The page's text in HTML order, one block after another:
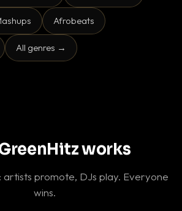
Afrobeats
All genres →
works
artists promote, DJs play. Everyone
wins.